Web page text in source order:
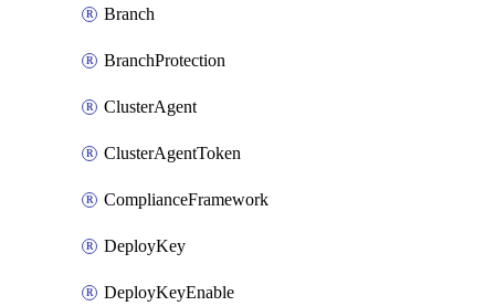
Branch
BranchProtection
ClusterAgent
ClusterAgentToken
ComplianceFramework
DeployKey
DeployKeyEnable